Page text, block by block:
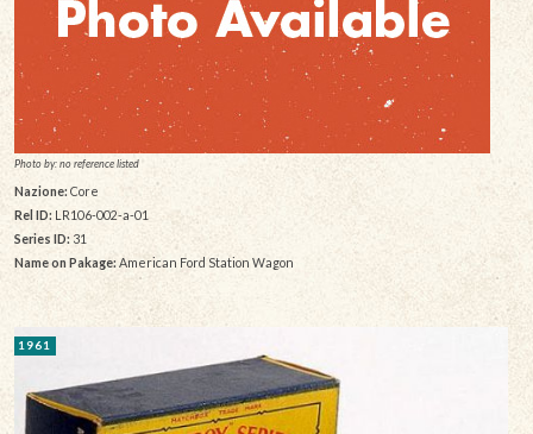
Photo by: no reference listed
Nazione: Core
Rel ID: LR106-002-a-01
Series ID:31
Name on Pakage: American Ford Station Wagon
1961